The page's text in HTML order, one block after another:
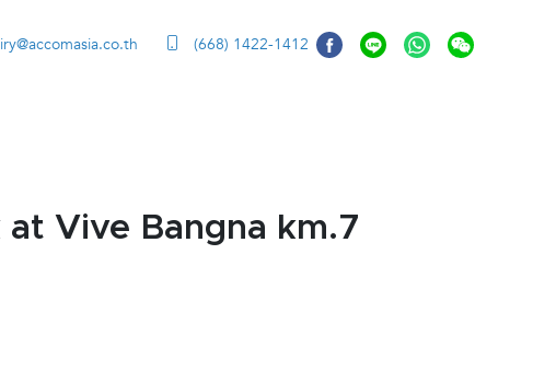
(668) 1422-1412
Vive Bangna km.7